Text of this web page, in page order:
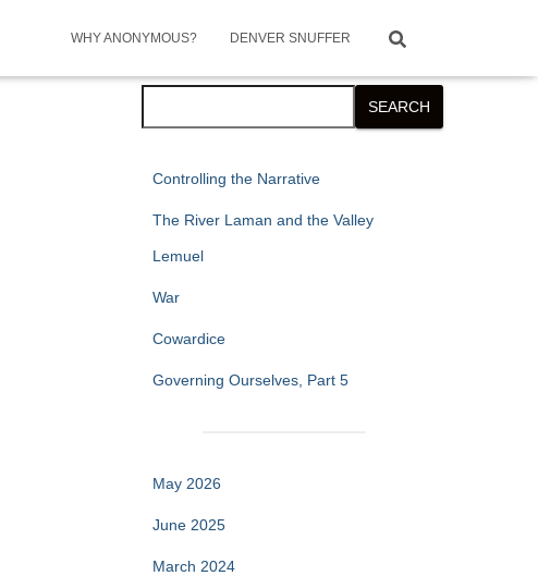
WHY ANONYMOUS? DENVER SNUFFER
SEARCH
Controlling the Narrative
The River Laman and the Valley
Lemuel
War
Cowardice
Governing Ourselves, Part 5
May 2026
June 2025
March 2024